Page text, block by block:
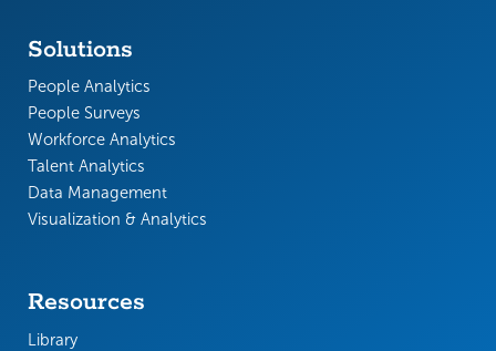
Solutions
People Analytics
People Surveys
Workforce Analytics
Talent Analytics
Data Management
Visualization & Analytics
Resources
Library